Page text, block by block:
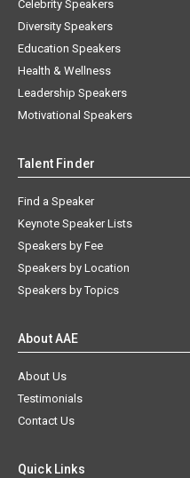
Celebrity Speakers
Diversity Speakers
Education Speakers
Health & Wellness
Leadership Speakers
Motivational Speakers
Talent Finder
Find a Speaker
Keynote Speaker Lists
Speakers by Fee
Speakers by Location
Speakers by Topics
About AAE
About Us
Testimonials
Contact Us
Quick Links